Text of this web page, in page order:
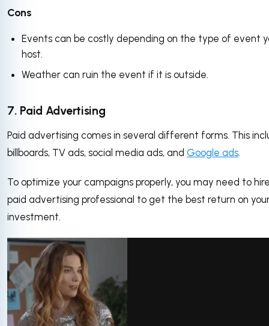
Cons
Events can be costly depending on the type of event
host.
Weather can ruin the event if it is outside.
7. Paid Advertising
Paid advertising comes in several different forms. This
billboards, TV ads, social media ads, and Google ads.
To optimize your campaigns properly, you may need to
paid advertising professional to get the best return on
investment.